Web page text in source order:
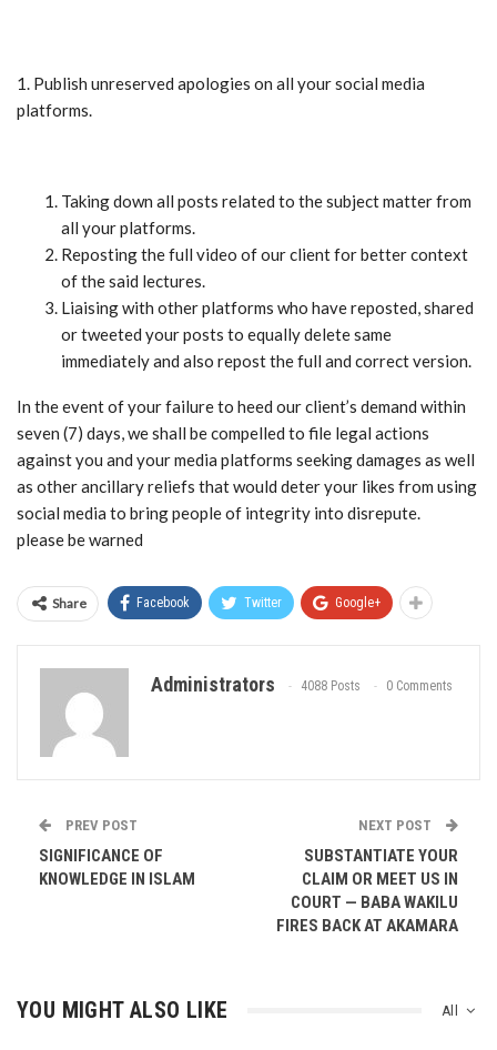
1. Publish unreserved apologies on all your social media
platforms.
Taking down all posts related to the subject matter from
all your platforms.
Reposting the full video of our client for better context
of the said lectures.
Liaising with other platforms who have reposted, shared
or tweeted your posts to equally delete same
immediately and also repost the full and correct version.
In the event of your failure to heed our client’s demand within
seven (7) days, we shall be compelled to file legal actions
against you and your media platforms seeking damages as well
as other ancillary reliefs that would deter your likes from using
social media to bring people of integrity into disrepute.
please be warned
Share Facebook Twitter Google+
Administrators 4088 Posts 0 Comments
PREV POST
SIGNIFICANCE OF
KNOWLEDGE IN ISLAM
NEXT POST
SUBSTANTIATE YOUR
CLAIM OR MEET US IN
COURT — BABA WAKILU
FIRES BACK AT AKAMARA
All
YOU MIGHT ALSO LIKE